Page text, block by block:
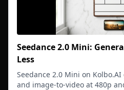
Seedance 2.0 Mini:
Less
Seedance 2.0 Mini on
and image-to-video at 480p